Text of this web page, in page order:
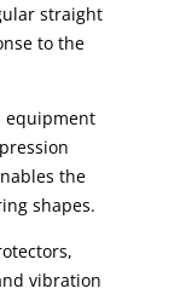
straight
to the
equipment
the
shapes.
vibration